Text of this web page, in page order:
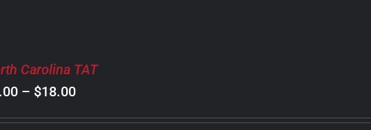
Carolina TAT
– $18.00Price
range: